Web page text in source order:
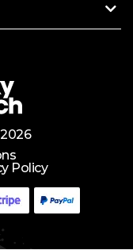
Lets Chat
Policy